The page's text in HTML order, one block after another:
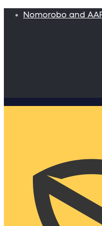
Nomorobo and